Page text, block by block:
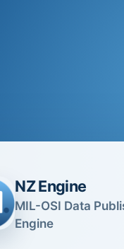
NZ Engine
MIL-OSI Data
Engine